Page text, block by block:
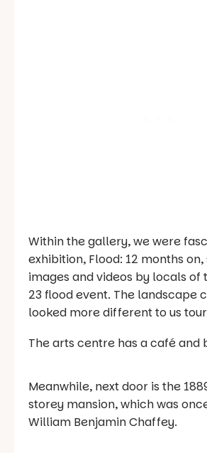
Within the gallery, we were
exhibition, Flood: 12 months on
images and videos by locals of
23 flood event. The landscape
looked more different to us
The arts centre has a café and
Meanwhile, next door is the
storey mansion, which was
William Benjamin Chaffey.